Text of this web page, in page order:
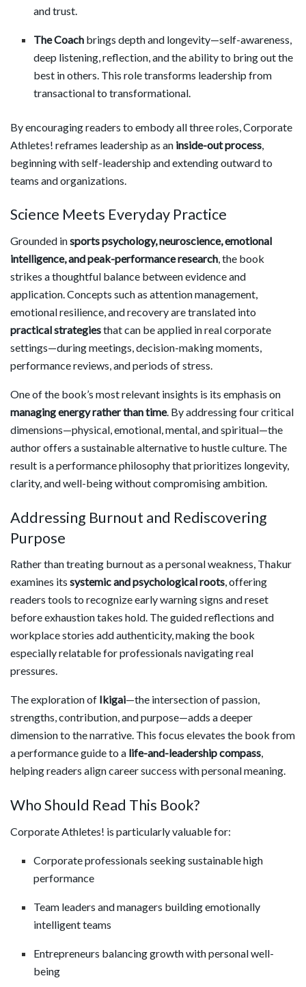
and trust.
The Coach brings depth and longevity—self-awareness,
deep listening, reflection, and the ability to bring out the
best in others. This role transforms leadership from
transactional to transformational.
By encouraging readers to embody all three roles, Corporate
Athletes! reframes leadership as an inside-out process
beginning with self-leadership and extending outward to
teams and organizations.
Science Meets Everyday Practice
Grounded insports psychology, neuroscience, emotional
intelligence, and peak-performance research, the book
strikes a thoughtful balance between evidence and
application. Concepts such as attention management,
emotional resilience, and recovery are translated into
practical strategiesthat can be applied in real corporate
settings—during meetings, decision-making moments,
performance reviews, and periods of stress.
One of the book’s most relevant insights is its emphasis on
managing energy rather than time. By addressing four critical
dimensions—physical, emotional, mental, and spiritual—the
author offers a sustainable alternative to hustle culture. The
result is a performance philosophy that prioritizes longevity,
clarity, and well-being without compromising ambition.
Addressing Burnout and Rediscovering
Purpose
Rather than treating burnout as a personal weakness, Thakur
examines its systemic and psychological roots, offering
readers tools to recognize early warning signs and reset
before exhaustion takes hold. The guided reflections and
workplace stories add authenticity, making the book
especially relatable for professionals navigating real
pressures.
The exploration of Ikigai—the intersection of passion,
strengths, contribution, and purpose—adds a deeper
dimension to the narrative. This focus elevates the book from
a performance guide to a life-and-leadership compass,
helping readers align career success with personal meaning.
Who Should Read This Book?
Corporate Athletes! is particularly valuable for:
Corporate professionals seeking sustainable high
performance
Team leaders and managers building emotionally
intelligent teams
Entrepreneurs balancing growth with personal well-
being